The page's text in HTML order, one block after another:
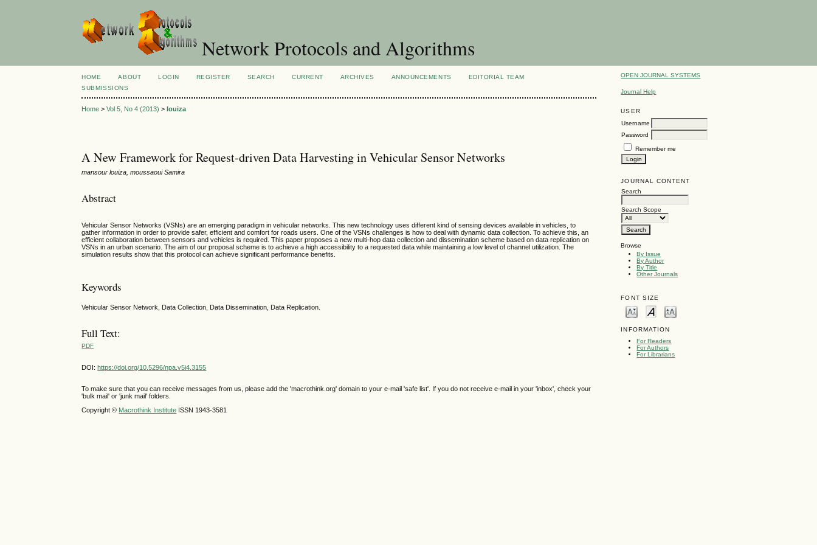
Network Protocols and Algorithms
OPEN JOURNAL SYSTEMS
Journal Help
USER
Username
Password
Remember me
JOURNAL CONTENT
Search
Search Scope
Browse
By Issue
By Author
By Title
Other Journals
FONT SIZE
INFORMATION
For Readers
For Authors
For Librarians
HOME ABOUT LOGIN REGISTER SEARCH CURRENT ARCHIVES ANNOUNCEMENTS
EDITORIAL TEAM
SUBMISSIONS
Home >Vol 5, No 4 (2013) >louiza
A New Framework for Request-driven Data Harvesting in Vehicular Sensor Networks
mansour louiza, moussaoui Samira
Abstract
Vehicular Sensor Networks (VSNs) are an emerging paradigm in vehicular networks. This new technology uses different kind of sensing devices available in vehicles, to
gather information in order to provide safer, efficient and comfort for roads users. One of the VSNs challenges is how to deal with dynamic data collection. To achieve this, an
efficient collaboration between sensors and vehicles is required. This paper proposes a new multi-hop data collection and dissemination scheme based on data replication on
VSNs in an urban scenario. The aim of our proposal scheme is to achieve a high accessibility to a requested data while maintaining a low level of channel utilization. The
simulation results show that this protocol can achieve significant performance benefits.
Keywords
Vehicular Sensor Network, Data Collection, Data Dissemination, Data Replication.
Full Text:
PDF
DOI:https://doi.org/10.5296/npa.v5i4.3155
To make sure that you can receive messages from us, please add the 'macrothink.org' domain to your e-mail 'safe list'. If you do not receive e-mail in your 'inbox', check your
'bulk mail' or 'junk mail' folders.
Copyright © Macrothink Institute ISSN 1943-3581